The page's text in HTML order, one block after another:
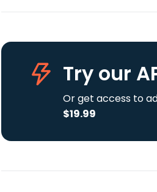
Try our
Or get access to
$19.99